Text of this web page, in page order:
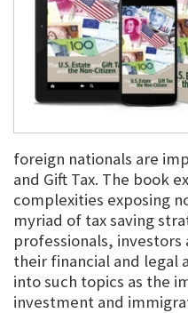
foreign nationals are
and Gift Tax. The book
complexities exposing
myriad of tax saving
professionals,
their financial and legal
into such topics as the
investment and